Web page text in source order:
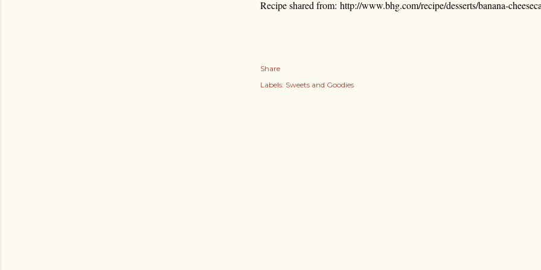
Recipe shared from: http://www.bhg.com/recipe/desserts/banana-
Share
Labels: Sweets and Goodies